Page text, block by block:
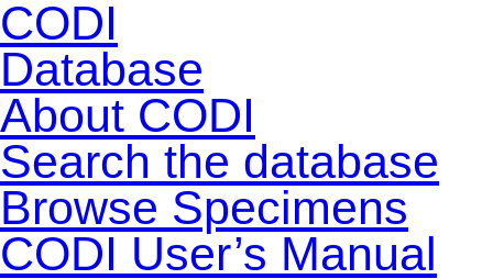
CODI
Database
About CODI
Search the database
Browse Specimens
CODI User’s Manual